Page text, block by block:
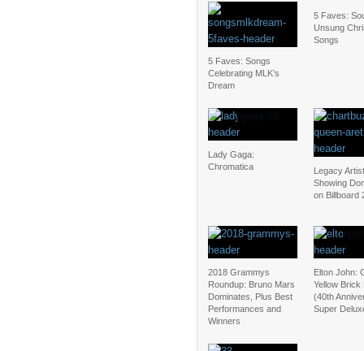
5 Faves: Songs
Celebrating MLK’s
Dream
5 Faves:
Unsung
Songs
Lady Gaga:
Chromatica
Legacy
Showing
on Billboard
2018 Grammys
Roundup: Bruno Mars
Dominates, Plus Best
Performances and
Winners
Elton John:
Yellow Brick
(40th
Super